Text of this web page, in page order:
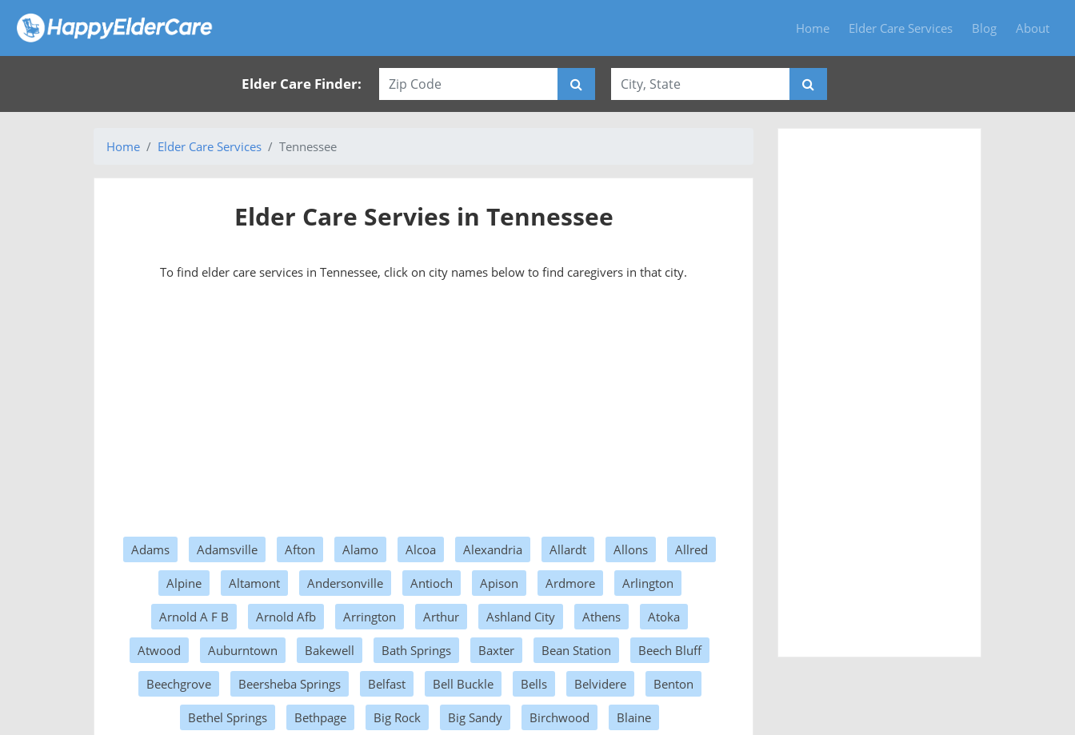
Home Elder Care Services Blog About
Elder Care Finder:
Home Elder Care Services Tennessee
Elder Care Servies in Tennessee
To find elder care services in Tennessee, click on city names below to find caregivers in that city.
Adams Adamsville Afton Alamo Alcoa Alexandria Allardt Allons Allred
Alpine Altamont Andersonville Antioch Apison Ardmore Arlington
Arnold A F B Arnold Afb Arrington Arthur Ashland City Athens Atoka
Atwood Auburntown Bakewell Bath Springs Baxter Bean Station Beech Bluff
Beechgrove Beersheba Springs Belfast Bell Buckle Bells Belvidere Benton
Bethel Springs Bethpage Big Rock Big Sandy Birchwood Blaine